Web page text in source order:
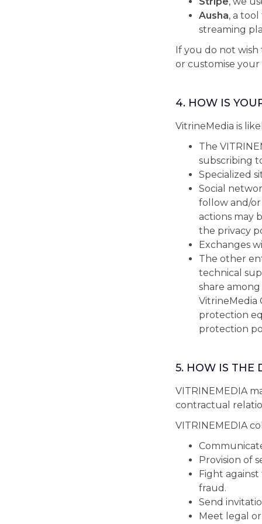
Ausha, a
streaming
If you do not
or customise
4. HOW IS
VitrineMedia is
The
subscribing
Specialized
Social
follow and/or
actions may
the privacy
Exchanges
The other
technical
share
VitrineMedia
protection
protection
5. HOW IS THE
VITRINEMEDIA
contractual
VITRINEMEDIA
Provision of
Fight
fraud.
Send
Meet legal